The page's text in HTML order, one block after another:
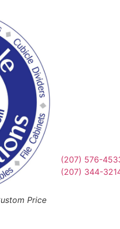
Price
(207) 576-
(207) 344-